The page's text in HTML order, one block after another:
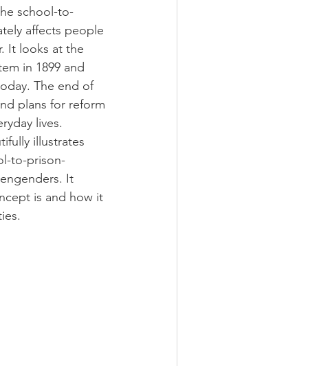
school-to-
affects people
It looks at the
in 1899 and
The end of
plans for reform
lives.
illustrates
to-prison-
It
is and how it